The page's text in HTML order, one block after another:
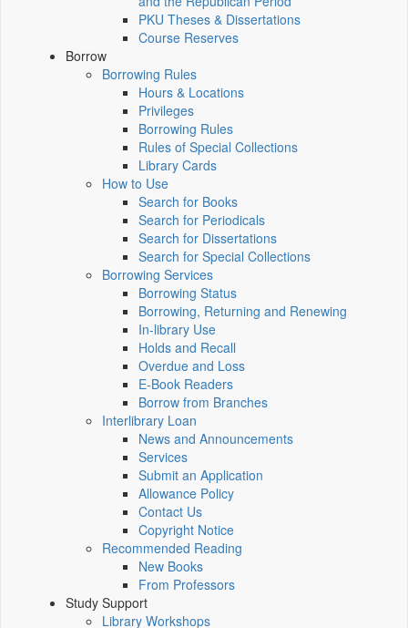
PKU Theses & Dissertations
Course Reserves
Borrow
Borrowing Rules
Hours & Locations
Privileges
Borrowing Rules
Rules of Special Collections
Library Cards
How to Use
Search for Books
Search for Periodicals
Search for Dissertations
Search for Special Collections
Borrowing Services
Borrowing Status
Borrowing, Returning and Renewing
In-library Use
Holds and Recall
Overdue and Loss
E-Book Readers
Borrow from Branches
Interlibrary Loan
News and Announcements
Services
Submit an Application
Allowance Policy
Contact Us
Copyright Notice
Recommended Reading
New Books
From Professors
Study Support
Library Workshops